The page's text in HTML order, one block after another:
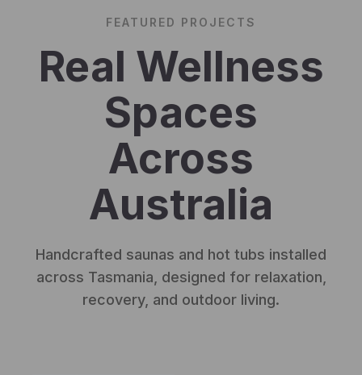
FEATURED PROJECTS
Real Wellness
Spaces
Across
Australia
Handcrafted saunas and hot tubs installed
across Tasmania, designed for relaxation,
recovery, and outdoor living.